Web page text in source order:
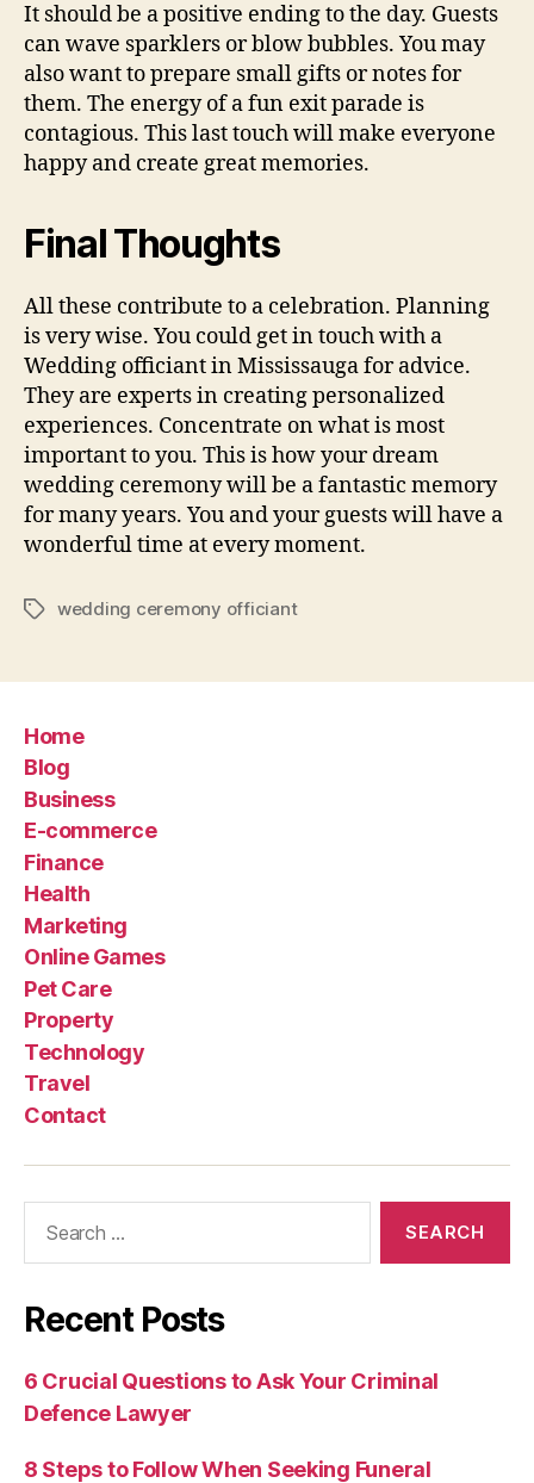
It should be a positive ending to the day. Guests
can wave sparklers or blow bubbles. You may
also want to prepare small gifts or notes for
them. The energy of a fun exit parade is
contagious. This last touch will make everyone
happy and create great memories.
Final Thoughts
All these contribute to a celebration. Planning
is very wise. You could get in touch with a
Wedding officiant in Mississauga for advice.
They are experts in creating personalized
experiences. Concentrate on what is most
important to you. This is how your dream
wedding ceremony will be a fantastic memory
for many years. You and your guests will have a
wonderful time at every moment.
Tagswedding ceremony officiant
Home
Blog
Business
E-commerce
Finance
Health
Marketing
Online Games
Pet Care
Property
Technology
Travel
Contact
Recent Posts
6 Crucial Questions to Ask Your Criminal
Defence Lawyer
8 Steps to Follow When Seeking Funeral